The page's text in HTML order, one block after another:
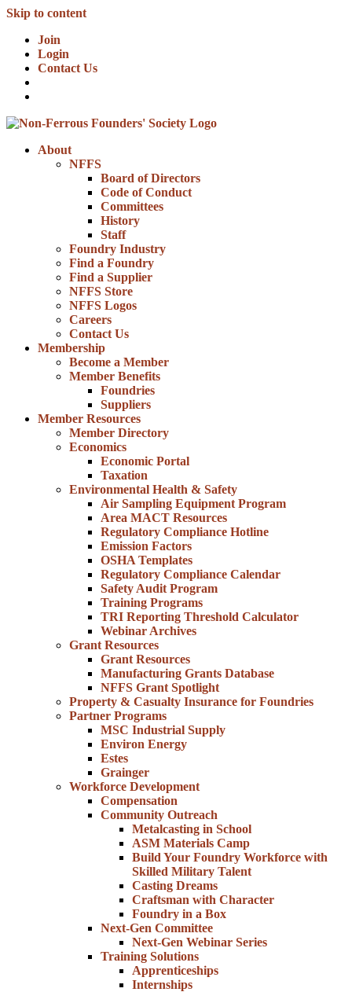
Skip to content
Join
Login
Contact Us
About
NFFS
Board of Directors
Code of Conduct
Committees
History
Staff
Foundry Industry
Find a Foundry
Find a Supplier
NFFS Store
NFFS Logos
Careers
Contact Us
Membership
Become a Member
Member Benefits
Foundries
Suppliers
Member Resources
Member Directory
Economics
Economic Portal
Taxation
Environmental Health & Safety
Air Sampling Equipment Program
Area MACT Resources
Regulatory Compliance Hotline
Emission Factors
OSHA Templates
Regulatory Compliance Calendar
Safety Audit Program
Training Programs
TRI Reporting Threshold Calculator
Webinar Archives
Grant Resources
Grant Resources
Manufacturing Grants Database
NFFS Grant Spotlight
Property & Casualty Insurance for Foundries
Partner Programs
MSC Industrial Supply
Environ Energy
Estes
Grainger
Workforce Development
Compensation
Community Outreach
Metalcasting in School
ASM Materials Camp
Build Your Foundry Workforce with
Skilled Military Talent
Casting Dreams
Craftsman with Character
Foundry in a Box
Next-Gen Committee
Next-Gen Webinar Series
Training Solutions
Apprenticeships
Internships